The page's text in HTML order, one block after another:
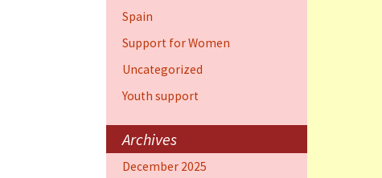
Spain
Support for Women
Uncategorized
Youth support
Archives
December 2025